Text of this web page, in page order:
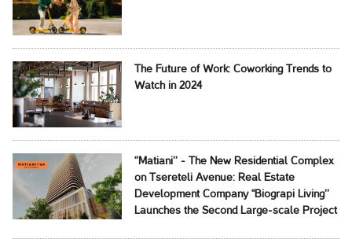
The Future of Work: Coworking Trends to
Watch in 2024
‘’Matiani’’ - The New Residential Complex
on Tsereteli Avenue: Real Estate
Development Company ‘‘Biograpi Living’’
Launches the Second Large-scale Project